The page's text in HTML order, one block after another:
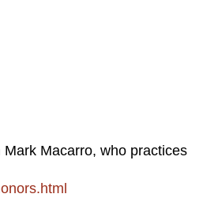
Macarro, who practices